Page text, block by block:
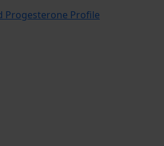
Progesterone Profile